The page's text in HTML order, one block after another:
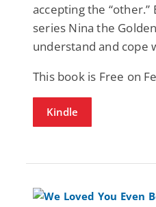
accepting the “other.”
series Nina the
understand and cope
This book is Free on
Kindle